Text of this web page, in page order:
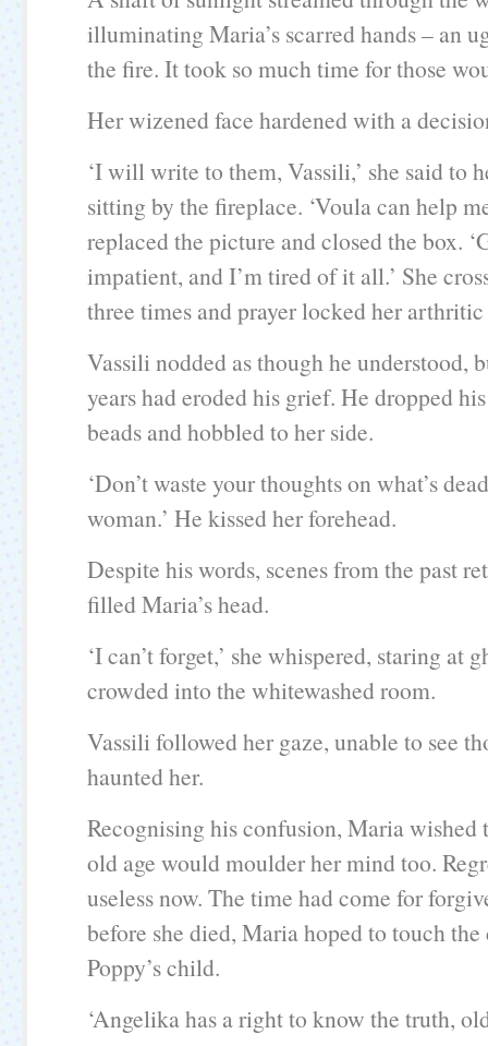
illuminating Maria’s scarred hands – an
the fire. It took so much time for those
Her wizened face hardened with a
‘I will write to them, Vassili,’ she said to
sitting by the fireplace. ‘Voula can help
replaced the picture and closed the box.
impatient, and I’m tired of it all.’ She
three times and prayer locked her
Vassili nodded as though he understood,
years had eroded his grief. He dropped
beads and hobbled to her side.
‘Don’t waste your thoughts on what’s
woman.’ He kissed her forehead.
Despite his words, scenes from the past
filled Maria’s head.
‘I can’t forget,’ she whispered, staring at
crowded into the whitewashed room.
Vassili followed her gaze, unable to see
haunted her.
Recognising his confusion, Maria wished
old age would moulder her mind too.
useless now. The time had come for
before she died, Maria hoped to touch
Poppy’s child.
‘Angelika has a right to know the truth,